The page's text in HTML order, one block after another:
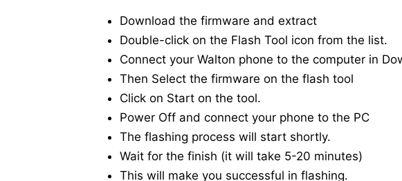
Download the firmware and extract
Double-click on the Flash Tool icon from the list.
Connect your Walton phone to the computer in
Then Select the firmware on the flash tool
Click on Start on the tool.
Power Off and connect your phone to the PC
The flashing process will start shortly.
Wait for the finish (it will take 5-20 minutes)
This will make you successful in flashing.